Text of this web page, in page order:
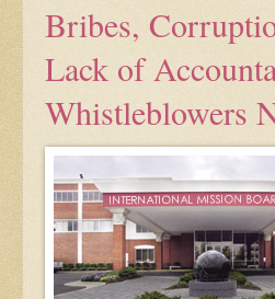
Bribes,
Lack of
Whistleblowers